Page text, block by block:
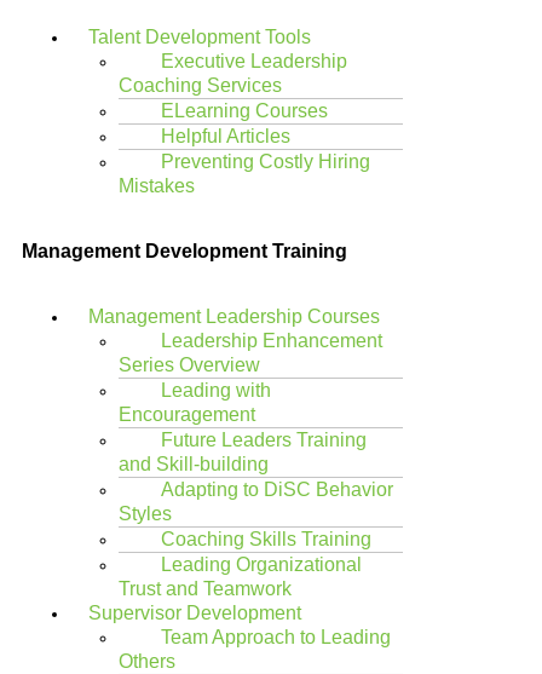
Talent Development Tools
Executive Leadership
Coaching Services
ELearning Courses
Helpful Articles
Preventing Costly Hiring
Mistakes
Management Development Training
Management Leadership Courses
Leadership Enhancement
Series Overview
Leading with
Encouragement
Future Leaders Training
and Skill-building
Adapting to DiSC Behavior
Styles
Coaching Skills Training
Leading Organizational
Trust and Teamwork
Supervisor Development
Team Approach to Leading
Others